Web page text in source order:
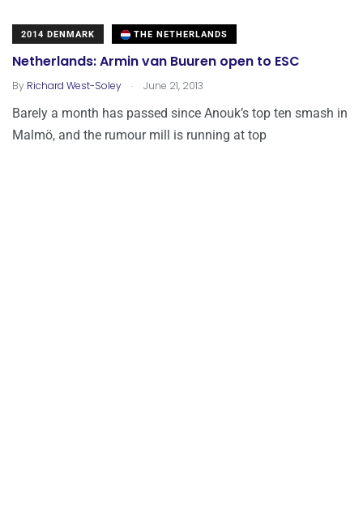
2014 DENMARK THE NETHERLANDS
Netherlands: Armin van Buuren open to ESC
By Richard West-Soley . June 21, 2013
Barely a month has passed since Anouk’s top ten smash in
Malmö, and the rumour mill is running at top